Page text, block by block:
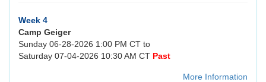
Week 4
Camp Geiger
Sunday 06-28-2026 1:00 PM CT to
Saturday 07-04-2026 10:30 AM CT Past
More Information